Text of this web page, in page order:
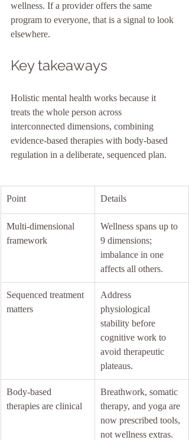
wellness. If a provider offers the same
program to everyone, that is a signal to look
elsewhere.
Key takeaways
Holistic mental health works because it
treats the whole person across
interconnected dimensions, combining
evidence-based therapies with body-based
regulation in a deliberate, sequenced plan.
Point Details
Multi-dimensional
framework
Wellness spans up to
9 dimensions;
imbalance in one
affects all others.
Sequenced treatment
matters
Address
physiological
stability before
cognitive work to
avoid therapeutic
plateaus.
Body-based
therapies are clinical
Breathwork, somatic
therapy, and yoga are
now prescribed tools,
not wellness extras.